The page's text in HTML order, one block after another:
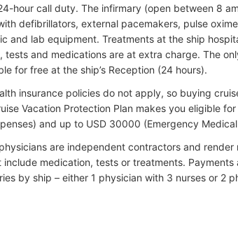
hour call duty. The infirmary (open between 8
defibrillators, external pacemakers, pulse
and lab equipment. Treatments at the ship
tests and medications are at extra charge. The
for free at the ship’s Reception (24 hours).
insurance policies do not apply, so buying
Vacation Protection Plan makes you eligible
and up to USD 30000 (Emergency
physicians are independent contractors and
include medication, tests or treatments.
by ship – either 1 physician with 3 nurses or 2